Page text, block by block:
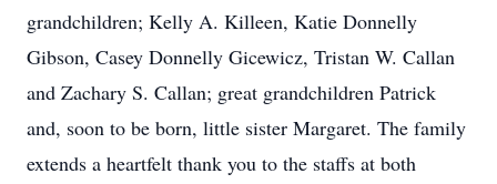
grandchildren; Kelly A. Killeen, Katie Donnelly
Gibson, Casey Donnelly Gicewicz, Tristan W. Callan
and Zachary S. Callan; great grandchildren Patrick
and, soon to be born, little sister Margaret. The family
extends a heartfelt thank you to the staffs at both